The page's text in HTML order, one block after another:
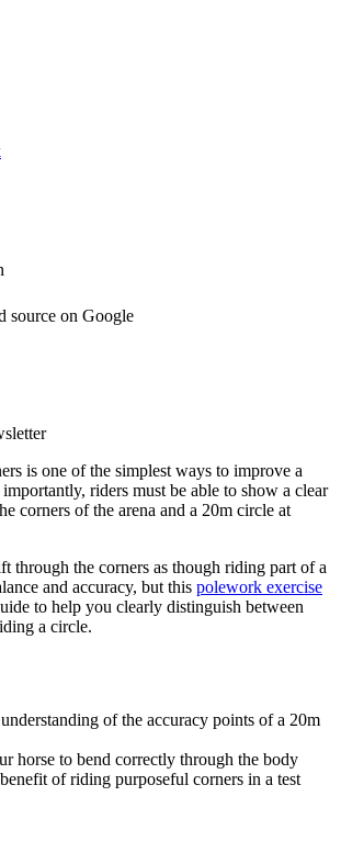
source on Google
is one of the simplest ways to improve a
importantly, riders must be able to show a clear
corners of the arena and a 20m circle at
through the corners as though riding part of a
and accuracy, but this polework exercise
to help you clearly distinguish between
a circle.
of the accuracy points of a 20m
horse to bend correctly through the body
of riding purposeful corners in a test